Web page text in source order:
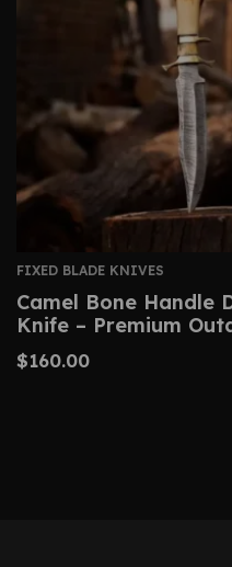
FIXED BLADE KNIVES
Camel Bone Handle
Knife – Premium
$160.00